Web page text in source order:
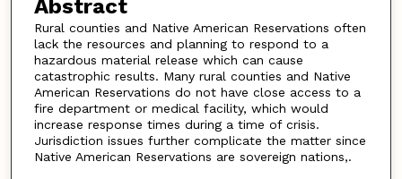
Abstract
Rural counties and Native American Reservations often
lack the resources and planning to respond to a
hazardous material release which can cause
catastrophic results. Many rural counties and Native
American Reservations do not have close access to a
fire department or medical facility, which would
increase response times during a time of crisis.
Jurisdiction issues further complicate the matter since
Native American Reservations are sovereign nations,.